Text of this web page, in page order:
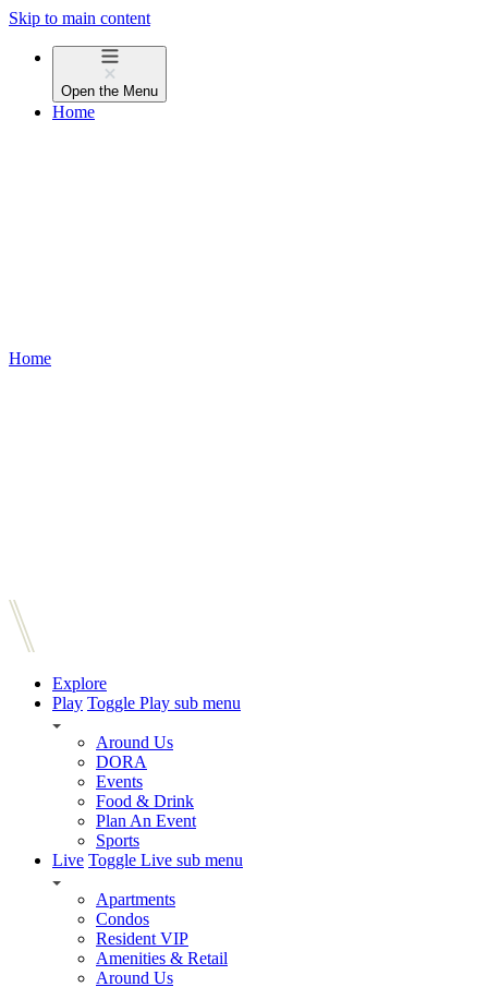
Skip to main content
Open the Menu
Home
Home
Explore
Play Toggle Play sub menu
Around Us
DORA
Events
Food & Drink
Plan An Event
Sports
Live Toggle Live sub menu
Apartments
Condos
Resident VIP
Amenities & Retail
Around Us